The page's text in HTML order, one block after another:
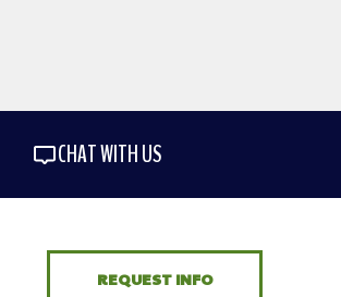
CHAT WITH US
REQUEST INFO